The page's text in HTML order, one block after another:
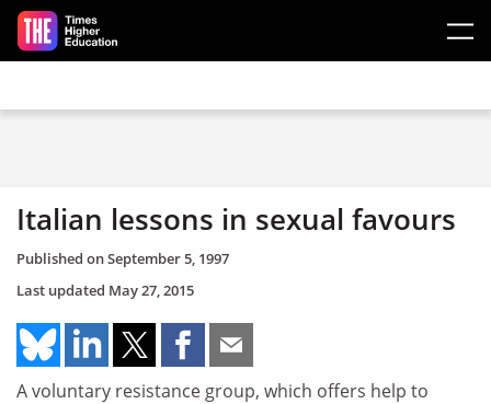
Skip to main content
Italian lessons in sexual favours
Published onSeptember 5, 1997
Last updated May 27, 2015
A voluntary resistance group, which offers help to